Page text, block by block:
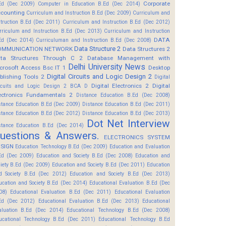
(Dec 2009) Computer in Education B.Ed (Dec 2014)
Corporate
Curriculum and Instruction B.Ed (Dec 2009) Curriculum and
B.Ed (Dec 2011) Curriculum and Instruction B.Ed (Dec 2012)
and Instruction B.Ed (Dec 2013) Curriculum and Instruction
(Dec 2014) Curriculuman and Instruction B.Ed (Dec 2008) DATA
NETWORK Data Structure 2 Data Structures 2
Structures Through C 2
Database Management with
Access Bsc IT 1
Delhi University News Desktop
Tools 2 Digital Circuits and Logic Design 2 Digital
and Logic Design 2 BCA D
Digital Electronics 2 Digital
Fundamentals 2
Distance Education B.Ed (Dec 2008)
Education B.Ed (Dec 2009) Distance Education B.Ed (Dec 2011)
Education B.Ed (Dec 2012) Distance Education B.Ed (Dec 2013)
Education B.Ed (Dec 2014)
Dot Net Interview
& Answers.
ELECTRONICS SYSTEM
Education Technology B.Ed (Dec 2009) Education and Evaluation
(Dec 2009) Education and Society B.Ed (Dec 2008) Education and
B.Ed (Dec 2009) Education and Society B.Ed (Dec 2011) Education
Society B.Ed (Dec 2012)
Education and Society B.Ed (Dec 2013)
and Society B.Ed (Dec 2014) Educational Evaluation B.Ed (Dec
Educational Evaluation B.Ed (Dec 2011)
Educational Evaluation
(Dec 2012)
Educational Evaluation B.Ed (Dec 2013)
Educational
B.Ed (Dec 2014)
Educational Technology B.Ed (Dec 2008)
Technology B.Ed (Dec 2011)
Educational Technology B.Ed